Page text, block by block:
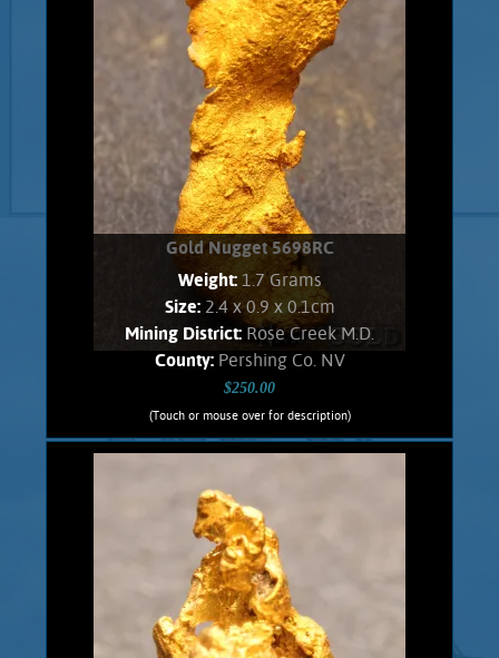
Gold Nugget 5698RC
Weight: 1.7 Grams
Size: 2.4 x 0.9 x 0.1cm
Mining District: Rose Creek M.D.
County: Pershing Co. NV
$250.00
(Touch or mouse over for description)
Gold Nugget 5698RC
Range placer fields. Gold shows a soft,
velvety luster and an orangish Color.
Found all bunched up, and carefully
unfolded to present shape. No Quartz
matrix remains. Weighs 1.7 Grams.
SOLD!
Product details